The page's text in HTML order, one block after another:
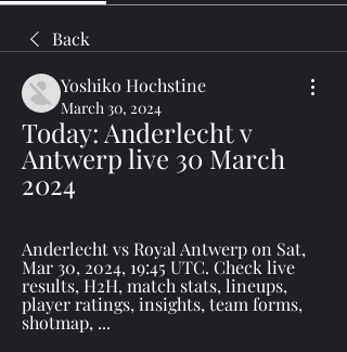
Back
Yoshiko Hochstine
March 30, 2024
Today: Anderlecht v
Antwerp live 30 March
2024
Anderlecht vs Royal Antwerp on Sat,
Mar 30, 2024, 19:45 UTC. Check live
results, H2H, match stats, lineups,
player ratings, insights, team forms,
shotmap, ...